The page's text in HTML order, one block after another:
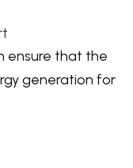
ensure that the
generation for